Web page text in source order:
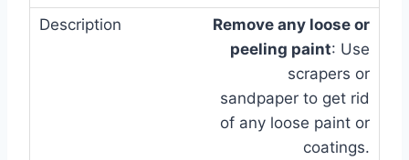
Remove any loose or
peeling paint: Use
scrapers or
sandpaper to get rid
of any loose paint or
coatings.